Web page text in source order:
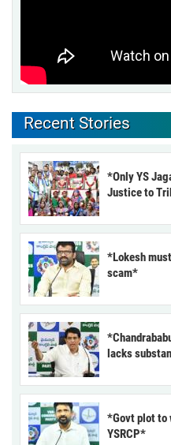
Recent Stories
*Only YS
Justice to
*Lokesh
scam*
lacks
*Govt plot to
YSRCP*